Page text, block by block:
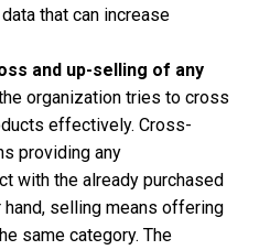
that can increase
and up-selling of any
organization tries to cross
effectively. Cross-
providing any
with the already purchased
hand, selling means offering
same category. The